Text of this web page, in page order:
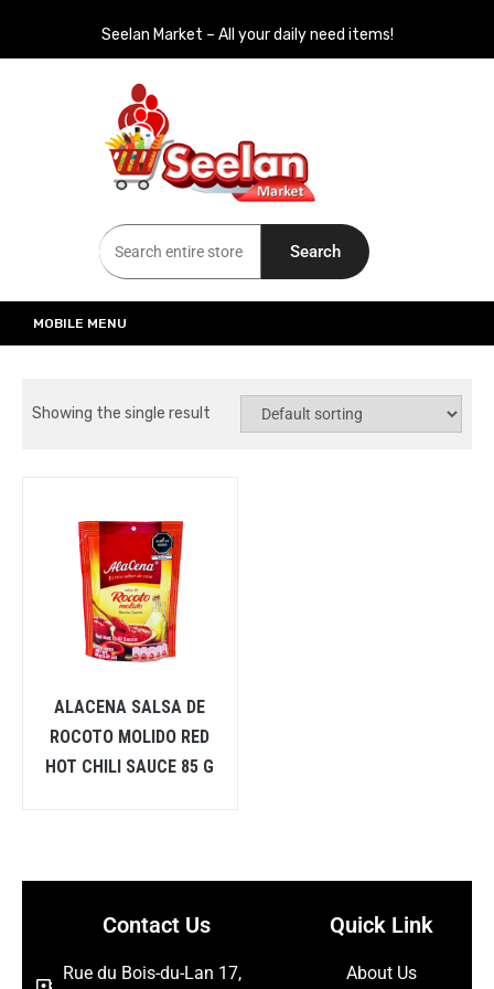
Seelan Market – All your daily need items!
Seelan Market
Online Grocery Shopping for all your daily need in Switzerland
Search
MOBILE MENU
Showing the single result
ALACENA SALSA DE
ROCOTO MOLIDO RED
HOT CHILI SAUCE 85 G
Contact Us
Rue du Bois-du-Lan 17,
Quick Link
About Us